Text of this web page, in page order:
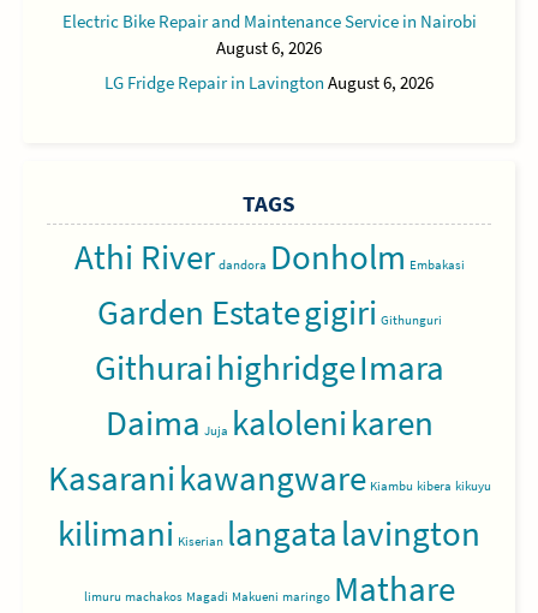
Electric Bike Repair and Maintenance Service in Nairobi
August 6, 2026
LG Fridge Repair in Lavington August 6, 2026
TAGS
Athi River dandora Donholm Embakasi
Garden Estategigiri Githunguri
GithuraihighridgeImara
Daima Juja kalolenikaren
Kasaranikawangware Kiambu kibera kikuyu
kilimani Kiserian langatalavington
limuru machakos Magadi Makueni maringo Mathare